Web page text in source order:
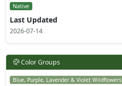
Native
Last Updated
2026-07-14
Color Groups
Blue, Purple, Lavender & Violet Wildflowers